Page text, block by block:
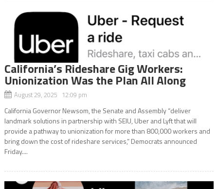
California’s Rideshare Gig Workers:
Unionization Was the Plan All Along
August 29, 2025 12:09 pm
California Governor Newsom, the Senate and Assembly “deliver
landmark solutions in partnership with SEIU, Uber and Lyft that will
provide a pathway to unionization for more than 800,000 workers and
bring down the cost of rideshare services,” Democrats announced
Friday....